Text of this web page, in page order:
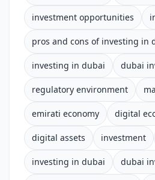
investment opportunities
pros and cons of investing in
investing in dubai dubai
regulatory environment
emirati economy digital
digital assets investment
investing in dubai dubai